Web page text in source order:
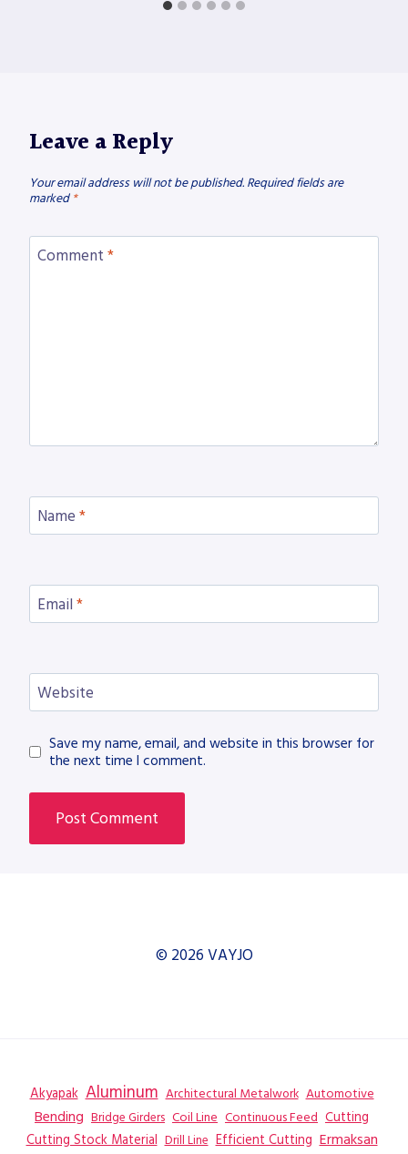
Leave a Reply
Your email address will not be published. Required fields are
marked *
Comment *
Name *
Email *
Website
Save my name, email, and website in this browser for
the next time I comment.
© 2026 VAYJO
Akyapak Aluminum Architectural Metalwork Automotive
Bending Bridge Girders Coil Line Continuous Feed Cutting
Cutting Stock Material Drill Line Efficient Cutting Ermaksan